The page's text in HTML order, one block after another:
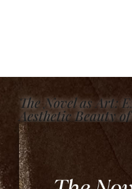
The Novel as Art:
Aesthetic Beauty